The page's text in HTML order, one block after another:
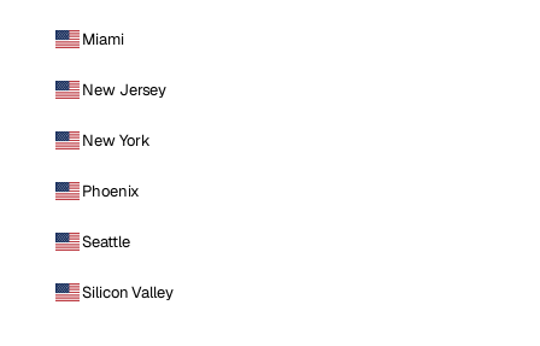
Miami
New Jersey
New York
Phoenix
Seattle
Silicon Valley